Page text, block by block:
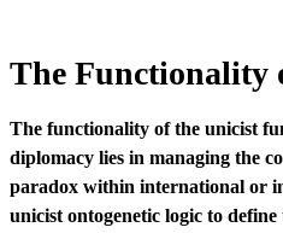
The Functionality
The functionality of the unicist
diplomacy lies in managing the
paradox within international or
unicist ontogenetic logic to